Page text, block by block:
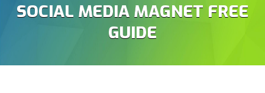
SOCIAL MEDIA MAGNET FREE
GUIDE